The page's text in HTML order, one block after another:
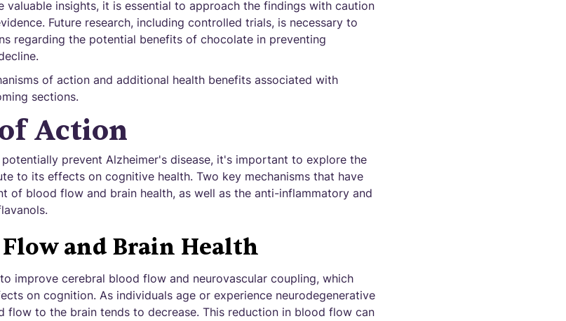
valuable insights, it is essential to approach the findings with caution
Future research, including controlled trials, is necessary to
regarding the potential benefits of chocolate in preventing
of action and additional health benefits associated with
sections.
Action
prevent Alzheimer's disease, it's important to explore the
to its effects on cognitive health. Two key mechanisms that have
of blood flow and brain health, as well as the anti-inflammatory and
and Brain Health
improve cerebral blood flow and neurovascular coupling, which
on cognition. As individuals age or experience neurodegenerative
flow to the brain tends to decrease. This reduction in blood flow can